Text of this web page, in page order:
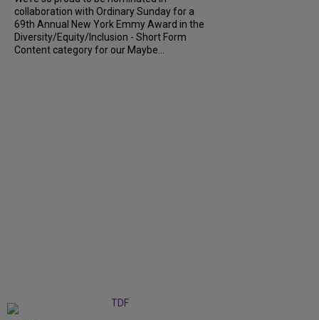
collaboration with Ordinary Sunday for a
69th Annual New York Emmy Award in the
Diversity/Equity/Inclusion - Short Form
Content category for our Maybe...